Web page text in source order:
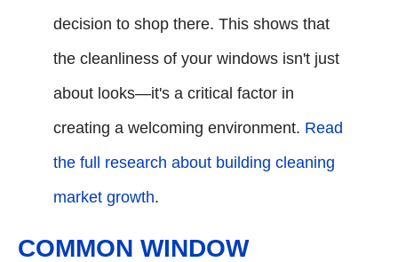
decision to shop there. This shows that
the cleanliness of your windows isn't just
about looks—it's a critical factor in
creating a welcoming environment. Read
the full research about building cleaning
market growth.
COMMON WINDOW